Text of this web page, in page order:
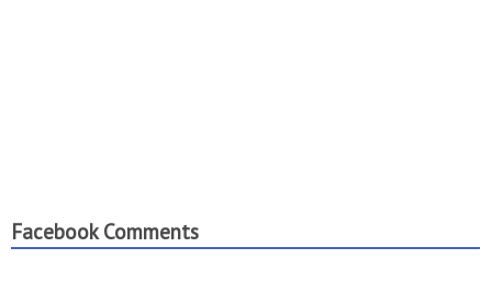
Facebook Comments